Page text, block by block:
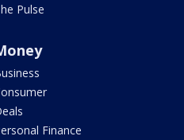
Pulse
Finance